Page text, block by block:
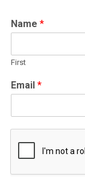
Name *
First
Email *